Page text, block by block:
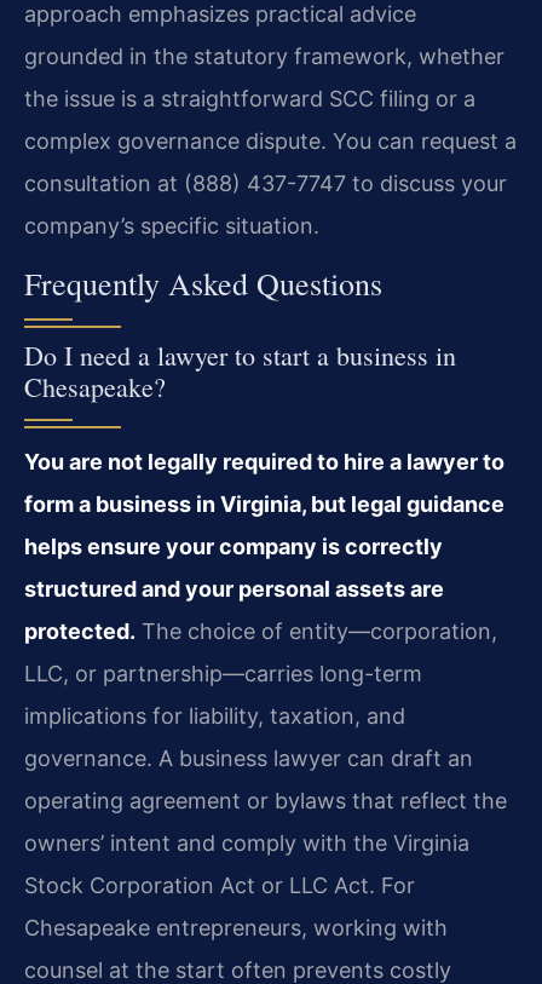
approach emphasizes practical advice
grounded in the statutory framework, whether
the issue is a straightforward SCC filing or a
complex governance dispute. You can request a
consultation at (888) 437-7747 to discuss your
company’s specific situation.
Frequently Asked Questions
Do I need a lawyer to start a business in
Chesapeake?
You are not legally required to hire a lawyer to
form a business in Virginia, but legal guidance
helps ensure your company is correctly
structured and your personal assets are
protected. The choice of entity—corporation,
LLC, or partnership—carries long-term
implications for liability, taxation, and
governance. A business lawyer can draft an
operating agreement or bylaws that reflect the
owners’ intent and comply with the Virginia
Stock Corporation Act or LLC Act. For
Chesapeake entrepreneurs, working with
counsel at the start often prevents costly